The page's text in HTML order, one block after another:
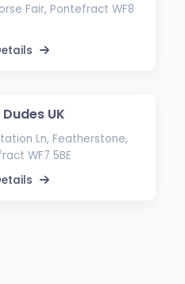
Fair, Pontefract WF8
UK
Ln, Featherstone,
WF7 5BE